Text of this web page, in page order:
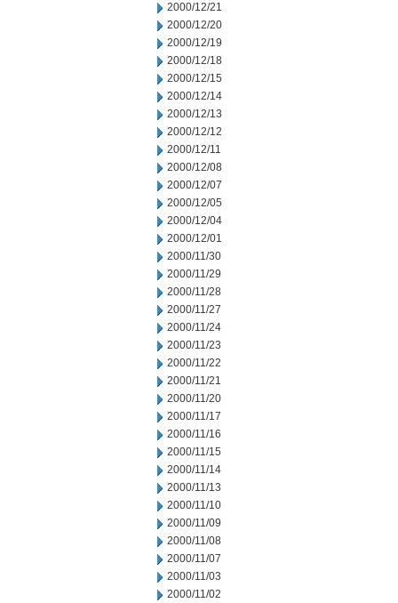
2000/12/21
2000/12/20
2000/12/19
2000/12/18
2000/12/15
2000/12/14
2000/12/13
2000/12/12
2000/12/11
2000/12/08
2000/12/07
2000/12/05
2000/12/04
2000/12/01
2000/11/30
2000/11/29
2000/11/28
2000/11/27
2000/11/24
2000/11/23
2000/11/22
2000/11/21
2000/11/20
2000/11/17
2000/11/16
2000/11/15
2000/11/14
2000/11/13
2000/11/10
2000/11/09
2000/11/08
2000/11/07
2000/11/03
2000/11/02